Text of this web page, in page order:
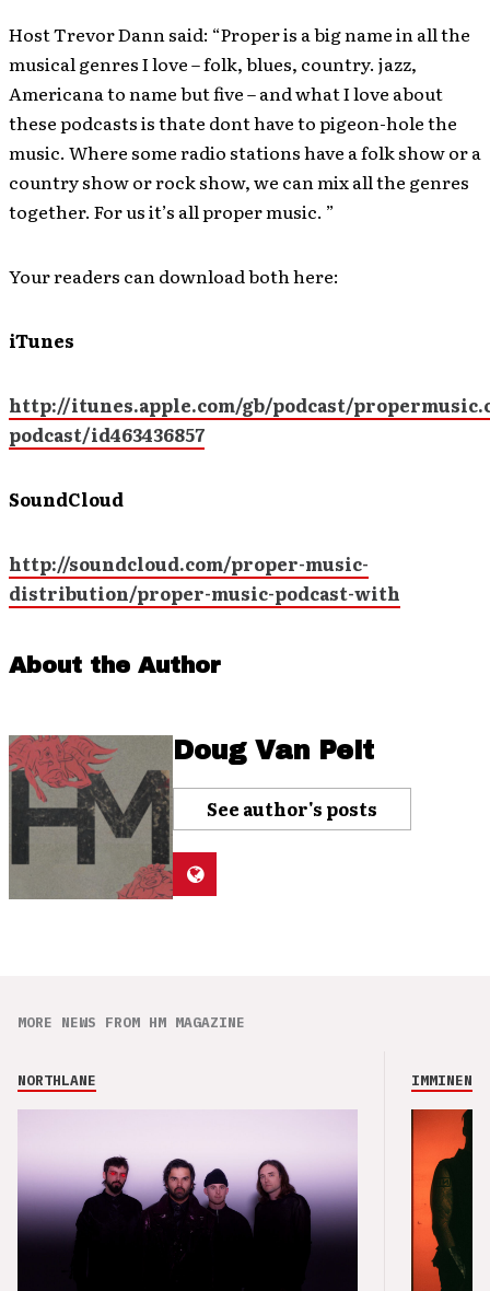
Host Trevor Dann said: “Proper is a big name in all the
musical genres I love – folk, blues, country. jazz,
Americana to name but five – and what I love about
these podcasts is thate dont have to pigeon-hole the
music. Where some radio stations have a folk show or a
country show or rock show, we can mix all the genres
together. For us it’s all proper music. ”
Your readers can download both here:
iTunes
http://itunes.apple.com/gb/podcast/
podcast/id463436857
SoundCloud
http://soundcloud.com/proper-music-
distribution/proper-music-podcast-with
About the Author
Doug Van Pelt
See author's posts
MORE NEWS FROM HM MAGAZINE
NORTHLANE IMMINENCE